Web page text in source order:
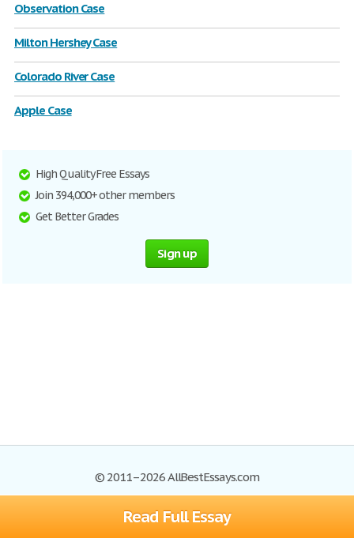
Read Full Essay
Observation Case
Milton Hershey Case
Colorado River Case
Apple Case
High Quality Free Essays
Join 394,000+ other members
Get Better Grades
Sign up
© 2011–2026 AllBestEssays.com
Browse Essays